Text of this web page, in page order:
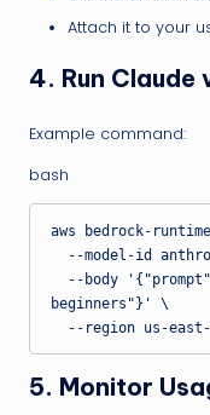
Attach it to your
4. Run Claude
Example command:
bash
aws bedrock-
beginners"}' \
5. Monitor